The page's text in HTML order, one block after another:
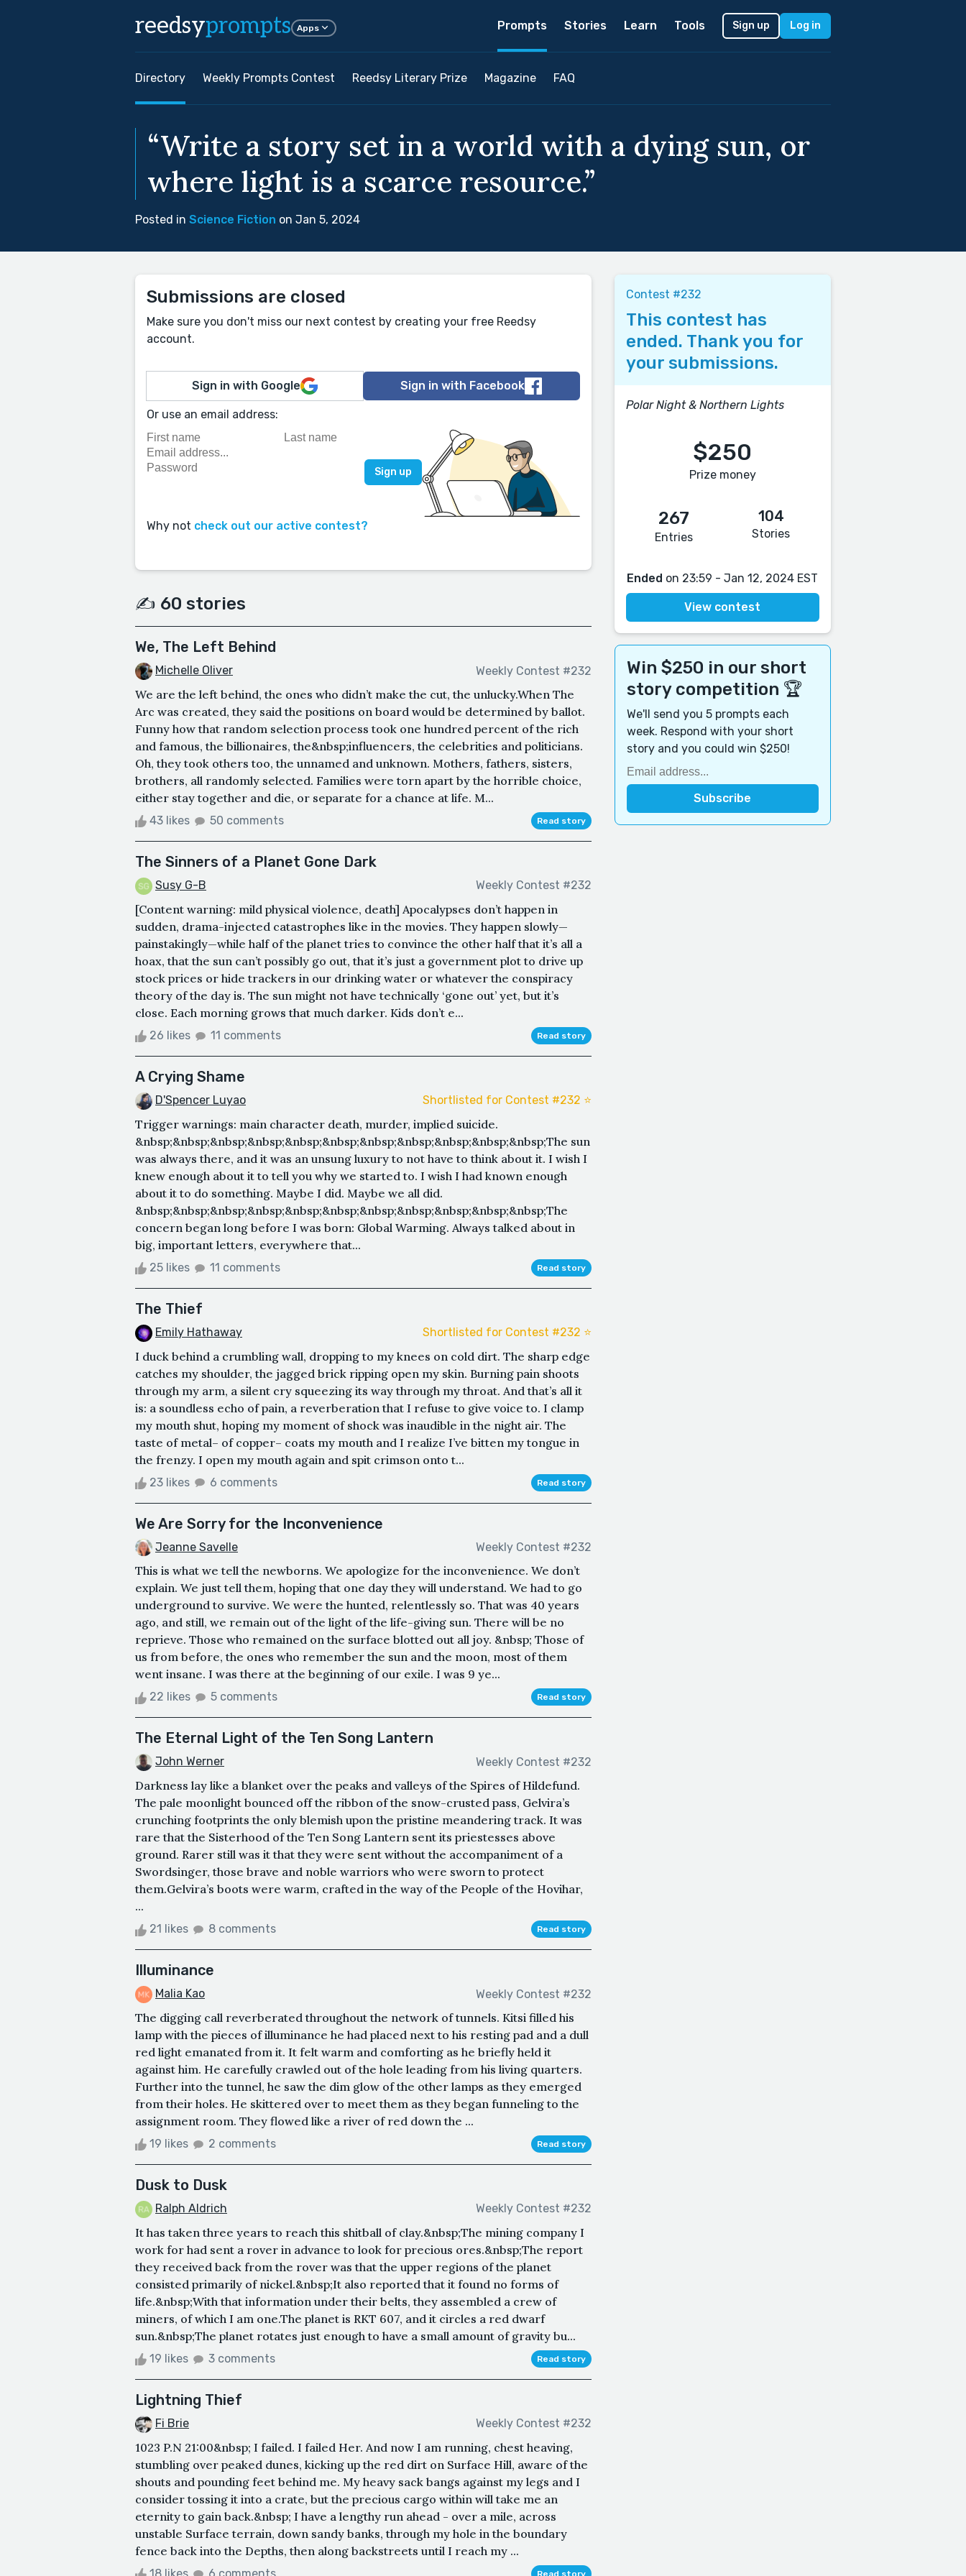
reedsyprompts Apps Prompts Stories Learn Tools Sign up Log in
Directory Weekly Prompts Contest Reedsy Literary Prize Magazine FAQ
“Write a story set in a world with a dying sun, or
where light is a scarce resource.”
Posted in Science Fiction on Jan 5, 2024
Submissions are closed
Make sure you don't miss our next contest by creating your free Reedsy
account.
Sign in with Google Sign in with Facebook
Or use an email address:
Why not check out our active contest?
✍️ 60 stories
We, The Left Behind
Michelle Oliver Weekly Contest #232
We are the left behind, the ones who didn’t make the cut, the unlucky.When The
Arc was created, they said the positions on board would be determined by ballot.
Funny how that random selection process took one hundred percent of the rich
and famous, the billionaires, the&nbsp;influencers, the celebrities and politicians.
Oh, they took others too, the unnamed and unknown. Mothers, fathers, sisters,
brothers, all randomly selected. Families were torn apart by the horrible choice,
either stay together and die, or separate for a chance at life. M...
43 likes 50 comments Read story
The Sinners of a Planet Gone Dark
Susy G-B Weekly Contest #232
[Content warning: mild physical violence, death] Apocalypses don’t happen in
sudden, drama-injected catastrophes like in the movies. They happen slowly—
painstakingly—while half of the planet tries to convince the other half that it’s all a
hoax, that the sun can’t possibly go out, that it’s just a government plot to drive up
stock prices or hide trackers in our drinking water or whatever the conspiracy
theory of the day is. The sun might not have technically ‘gone out’ yet, but it’s
close. Each morning grows that much darker. Kids don’t e...
26 likes 11 comments Read story
A Crying Shame
D'Spencer Luyao Shortlisted for Contest #232 ⭐️
Trigger warnings: main character death, murder, implied suicide.
&nbsp;&nbsp;&nbsp;&nbsp;&nbsp;&nbsp;&nbsp;&nbsp;&nbsp;&nbsp;&nbsp;The sun
was always there, and it was an unsung luxury to not have to think about it. I wish I
knew enough about it to tell you why we started to. I wish I had known enough
about it to do something. Maybe I did. Maybe we all did.
&nbsp;&nbsp;&nbsp;&nbsp;&nbsp;&nbsp;&nbsp;&nbsp;&nbsp;&nbsp;&nbsp;The
concern began long before I was born: Global Warming. Always talked about in
big, important letters, everywhere that...
25 likes 11 comments Read story
The Thief
Emily Hathaway Shortlisted for Contest #232 ⭐️
I duck behind a crumbling wall, dropping to my knees on cold dirt. The sharp edge
catches my shoulder, the jagged brick ripping open my skin. Burning pain shoots
through my arm, a silent cry squeezing its way through my throat. And that’s all it
is: a soundless echo of pain, a reverberation that I refuse to give voice to. I clamp
my mouth shut, hoping my moment of shock was inaudible in the night air. The
taste of metal– of copper– coats my mouth and I realize I’ve bitten my tongue in
the frenzy. I open my mouth again and spit crimson onto t...
23 likes 6 comments Read story
We Are Sorry for the Inconvenience
Jeanne Savelle Weekly Contest #232
This is what we tell the newborns. We apologize for the inconvenience. We don’t
explain. We just tell them, hoping that one day they will understand. We had to go
underground to survive. We were the hunted, relentlessly so. That was 40 years
ago, and still, we remain out of the light of the life-giving sun. There will be no
reprieve. Those who remained on the surface blotted out all joy. &nbsp; Those of
us from before, the ones who remember the sun and the moon, most of them
went insane. I was there at the beginning of our exile. I was 9 ye...
22 likes 5 comments Read story
The Eternal Light of the Ten Song Lantern
John Werner Weekly Contest #232
Darkness lay like a blanket over the peaks and valleys of the Spires of Hildefund.
The pale moonlight bounced off the ribbon of the snow-crusted pass, Gelvira’s
crunching footprints the only blemish upon the pristine meandering track. It was
rare that the Sisterhood of the Ten Song Lantern sent its priestesses above
ground. Rarer still was it that they were sent without the accompaniment of a
Swordsinger, those brave and noble warriors who were sworn to protect
them.Gelvira’s boots were warm, crafted in the way of the People of the Hovihar,
...
21 likes 8 comments Read story
Illuminance
Malia Kao Weekly Contest #232
The digging call reverberated throughout the network of tunnels. Kitsi filled his
lamp with the pieces of illuminance he had placed next to his resting pad and a dull
red light emanated from it. It felt warm and comforting as he briefly held it
against him. He carefully crawled out of the hole leading from his living quarters.
Further into the tunnel, he saw the dim glow of the other lamps as they emerged
from their holes. He skittered over to meet them as they began funneling to the
assignment room. They flowed like a river of red down the ...
19 likes 2 comments Read story
Dusk to Dusk
Ralph Aldrich Weekly Contest #232
It has taken three years to reach this shitball of clay.&nbsp;The mining company I
work for had sent a rover in advance to look for precious ores.&nbsp;The report
they received back from the rover was that the upper regions of the planet
consisted primarily of nickel.&nbsp;It also reported that it found no forms of
life.&nbsp;With that information under their belts, they assembled a crew of
miners, of which I am one.The planet is RKT 607, and it circles a red dwarf
sun.&nbsp;The planet rotates just enough to have a small amount of gravity bu...
19 likes 3 comments Read story
Lightning Thief
Fi Brie Weekly Contest #232
1023 P.N 21:00&nbsp; I failed. I failed Her. And now I am running, chest heaving,
stumbling over peaked dunes, kicking up the red dirt on Surface Hill, aware of the
shouts and pounding feet behind me. My heavy sack bangs against my legs and I
consider tossing it into a crate, but the precious cargo within will take me an
eternity to gain back.&nbsp; I have a lengthy run ahead - over a mile, across
unstable Surface terrain, down sandy banks, through my hole in the boundary
fence back into the Depths, then along backstreets until I reach my ...
Read story
Contest #232
This contest has
ended. Thank you for
your submissions.
Polar Night & Northern Lights
$250
Prize money
267
Entries
104
Stories
Ended on 23:59 - Jan 12, 2024 EST
View contest
Win $250 in our short
story competition 🏆
We'll send you 5 prompts each
week. Respond with your short
story and you could win $250!